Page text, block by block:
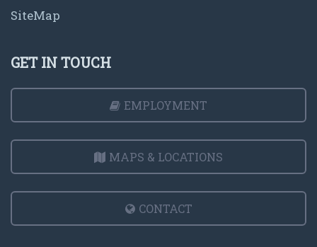
SiteMap
GET IN TOUCH
EMPLOYMENT
MAPS & LOCATIONS
CONTACT